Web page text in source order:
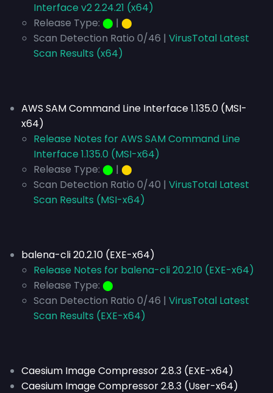
Interface v2 2.24.21 (x64)
Release Type: ⬤ | ⬤
Scan Detection Ratio 0/46 | VirusTotal Latest
Scan Results (x64)
AWS SAM Command Line Interface 1.135.0 (MSI-
x64)
Release Notes for AWS SAM Command Line
Interface 1.135.0 (MSI-x64)
Release Type: ⬤ | ⬤
Scan Detection Ratio 0/40 | VirusTotal Latest
Scan Results (MSI-x64)
balena-cli 20.2.10 (EXE-x64)
Release Notes for balena-cli 20.2.10 (EXE-x64)
Release Type: ⬤
Scan Detection Ratio 0/46 | VirusTotal Latest
Scan Results (EXE-x64)
Caesium Image Compressor 2.8.3 (EXE-x64)
Caesium Image Compressor 2.8.3 (User-x64)